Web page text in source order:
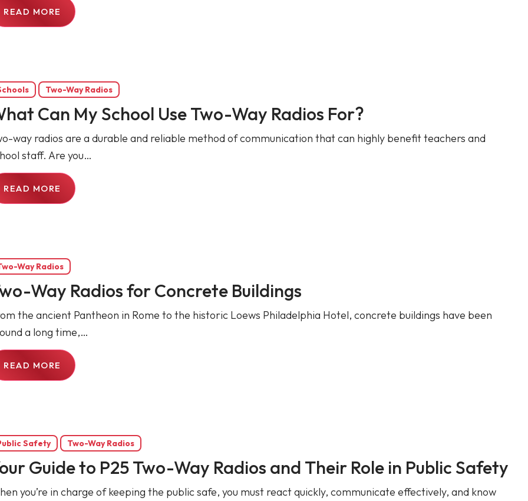
READ MORE
Two-Way Radios
Can My School Use Two-Way Radios For?
way radios are a durable and reliable method of communication that can highly benefit teachers and
staff. Are you…
READ MORE
Way Radios
Way Radios for Concrete Buildings
the ancient Pantheon in Rome to the historic Loews Philadelphia Hotel, concrete buildings have been
a long time,…
READ MORE
Safety Two-Way Radios
Guide to P25 Two-Way Radios and Their Role in Public Safety
you’re in charge of keeping the public safe, you must react quickly, communicate effectively, and know